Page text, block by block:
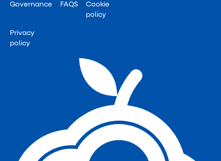
Governance FAQS
Cookie
policy
Privacy
policy